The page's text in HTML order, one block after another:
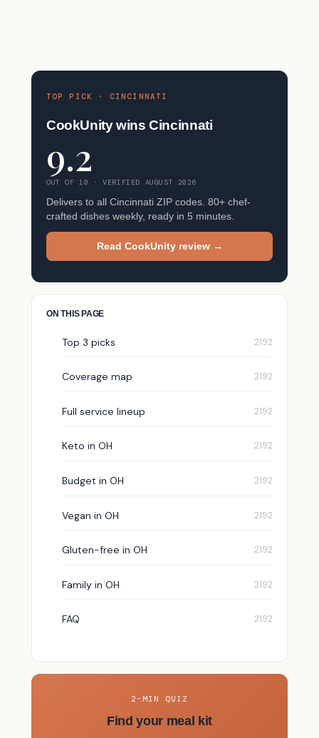
TOP PICK · CINCINNATI
CookUnity wins Cincinnati
9.2
OUT OF 10 · VERIFIED AUGUST 2026
Delivers to all Cincinnati ZIP codes. 80+ chef-
crafted dishes weekly, ready in 5 minutes.
Read CookUnity review →
ON THIS PAGE
Top 3 picks
Coverage map
Full service lineup
Keto in OH
Budget in OH
Vegan in OH
Gluten-free in OH
Family in OH
FAQ
2-MIN QUIZ
Find your meal kit